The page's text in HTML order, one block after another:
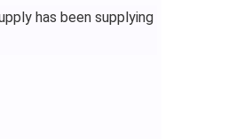
has been supplying